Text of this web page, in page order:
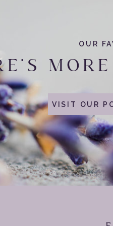
we stopped by the
your legs are too short.
back while he caught his
time Cheyenne and Kyle!
for the next time I comment.
OUR
VISIT OUR